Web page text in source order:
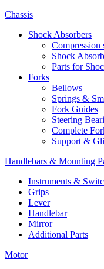
Chassis
Shock Absorbers
Compression
Shock
Parts for
Forks
Bellows
Springs &
Fork Guides
Steering
Complete
Support &
Handlebars & Mounting
Instruments &
Grips
Lever
Handlebar
Mirror
Additional Parts
Motor